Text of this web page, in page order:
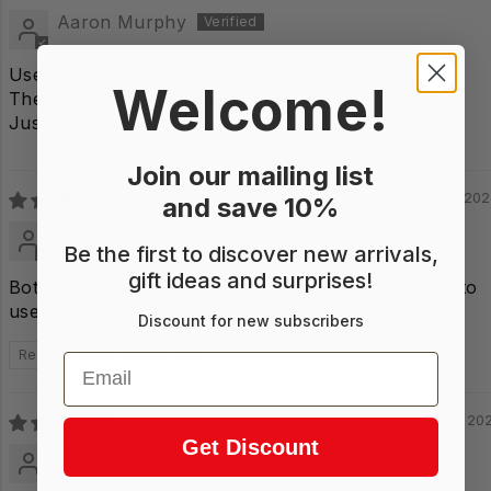
Aaron Murphy
Used it all year.
Then read all the leaves on new years.
Just bought another one.
06/03/
Both items came slighly damaged. But excited to try to
use it
Review written in Shop App
11/21/
Welcome!
Join our mailing list
and save 10%
Be the first to discover new arrivals,
gift ideas and surprises!
Discount for new subscribers
Email
Get Discount